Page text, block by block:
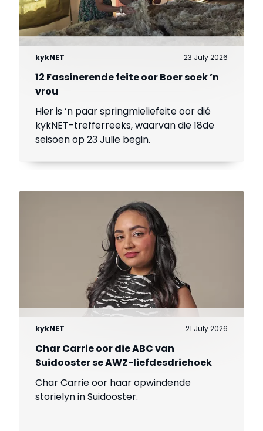
kykNET 23 July 2026
12 Fassinerende feite oor Boer soek ’n
vrou
Hier is ’n paar springmieliefeite oor dié
kykNET-trefferreeks, waarvan die 18de
seisoen op 23 Julie begin.
kykNET 21 July 2026
Char Carrie oor die ABC van
Suidooster se AWZ-liefdesdriehoek
Char Carrie oor haar opwindende
storielyn in Suidooster.